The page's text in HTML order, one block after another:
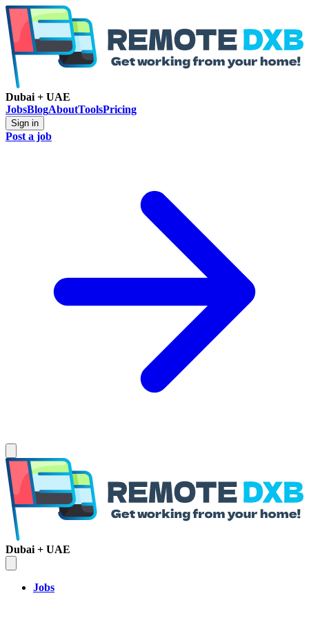
Dubai + UAE
JobsBlogAboutToolsPricing
Sign in
Post a job
Dubai + UAE
Jobs